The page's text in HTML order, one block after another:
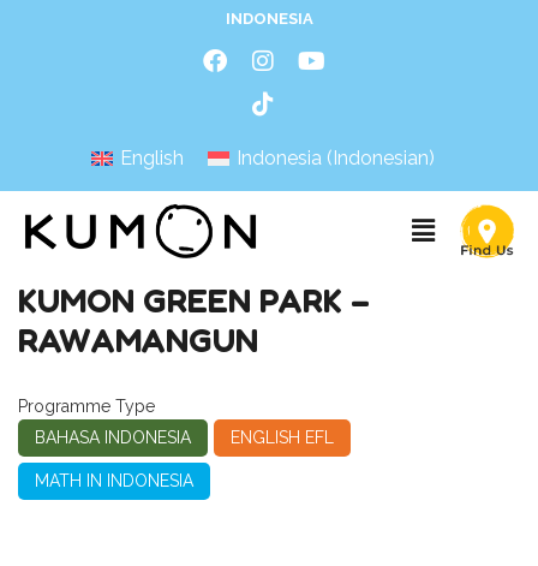
INDONESIA
English Indonesia (Indonesian)
KUMON GREEN PARK –
RAWAMANGUN
Programme Type
BAHASA INDONESIA
ENGLISH EFL
MATH IN INDONESIA